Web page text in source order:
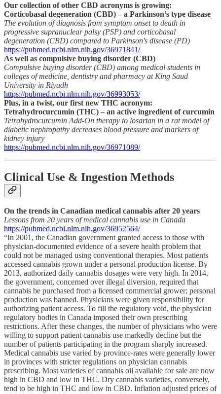
Our collection of other CBD acronyms is growing:
Corticobasal degeneration (CBD) – a Parkinson’s type disease
The evolution of diagnosis from symptom onset to death in
progressive supranuclear palsy (PSP) and corticobasal
degeneration (CBD) compared to Parkinson's disease (PD)
https://pubmed.ncbi.nlm.nih.gov/36971841/
As well as compulsive buying disorder (CBD)
Compulsive buying disorder (CBD) among medical students in
colleges of medicine, dentistry and pharmacy at King Saud
University in Riyadh
https://pubmed.ncbi.nlm.nih.gov/36993053/
Plus, in a twist, our first new THC acronym:
Tetrahydrocurcumin (THC) – an active ingredient of curcumin
Tetrahydrocurcumin Add-On therapy to losartan in a rat model of
diabetic nephropathy decreases blood pressure and markers of
kidney injury
https://pubmed.ncbi.nlm.nih.gov/36971089/
Clinical Use & Ingestion Methods
On the trends in Canadian medical cannabis after 20 years
Lessons from 20 years of medical cannabis use in Canada
https://pubmed.ncbi.nlm.nih.gov/36952564/
“In 2001, the Canadian government granted access to those with
physician-documented evidence of a severe health problem that
could not be managed using conventional therapies. Most patients
accessed cannabis grown under a personal production license. By
2013, authorized daily cannabis dosages were very high. In 2014,
the government, concerned over illegal diversion, required that
cannabis be purchased from a licensed commercial grower; personal
production was banned. Physicians were given responsibility for
authorizing patient access. To fill the regulatory void, the physician
regulatory bodies in Canada imposed their own prescribing
restrictions. After these changes, the number of physicians who were
willing to support patient cannabis use markedly decline but the
number of patients participating in the program sharply increased.
Medical cannabis use varied by province-rates were generally lower
in provinces with stricter regulations on physician cannabis
prescribing. Most varieties of cannabis oil available for sale are now
high in CBD and low in THC. Dry cannabis varieties, conversely,
tend to be high in THC and low in CBD. Inflation adjusted prices of